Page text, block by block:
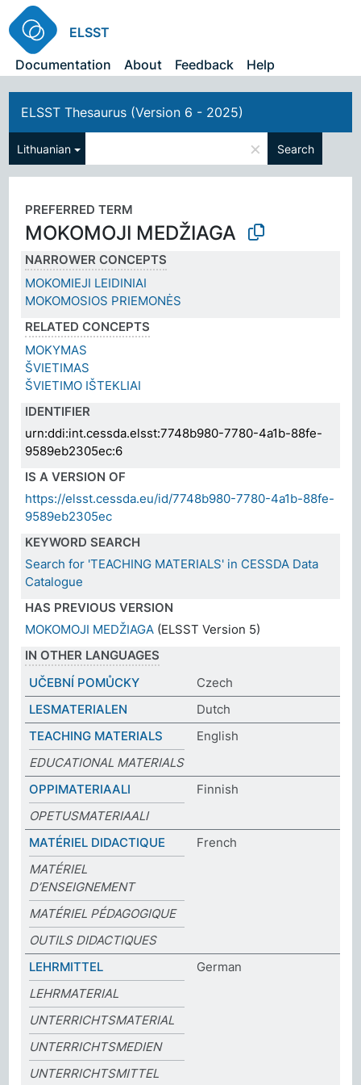
ELSST
Documentation
About Feedback Help
ELSST Thesaurus (Version 6 - 2025)
Lithuanian × Search
PREFERRED TERM
MOKOMOJI MEDŽIAGA
NARROWER CONCEPTS
MOKOMIEJI LEIDINIAI
MOKOMOSIOS PRIEMONĖS
RELATED CONCEPTS
MOKYMAS
ŠVIETIMAS
ŠVIETIMO IŠTEKLIAI
IDENTIFIER
urn:ddi:int.cessda.elsst:7748b980-7780-4a1b-88fe-
9589eb2305ec:6
IS A VERSION OF
https://elsst.cessda.eu/id/7748b980-7780-4a1b-88fe-
9589eb2305ec
KEYWORD SEARCH
Search for 'TEACHING MATERIALS' in CESSDA Data
Catalogue
HAS PREVIOUS VERSION
MOKOMOJI MEDŽIAGA (ELSST Version 5)
IN OTHER LANGUAGES
UČEBNÍ POMŮCKY
Czech
LESMATERIALEN
Dutch
TEACHING MATERIALS
English
EDUCATIONAL MATERIALS
OPPIMATERIAALI
Finnish
OPETUSMATERIAALI
MATÉRIEL DIDACTIQUE
French
MATÉRIEL
D’ENSEIGNEMENT
MATÉRIEL PÉDAGOGIQUE
OUTILS DIDACTIQUES
LEHRMITTEL
German
LEHRMATERIAL
UNTERRICHTSMATERIAL
UNTERRICHTSMEDIEN
UNTERRICHTSMITTEL